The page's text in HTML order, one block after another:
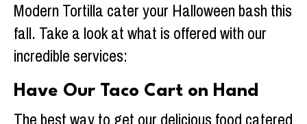
Modern Tortilla cater your Halloween bash this
fall. Take a look at what is offered with our
incredible services:
Have Our Taco Cart on Hand